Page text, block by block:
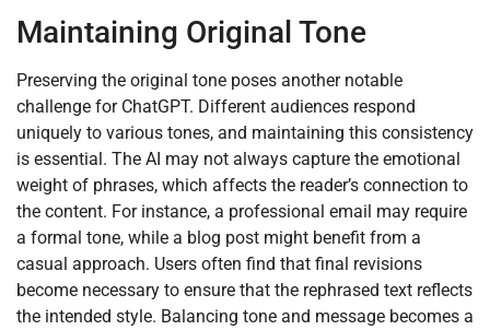
Maintaining Original Tone
Preserving the original tone poses another notable
challenge for ChatGPT. Different audiences respond
uniquely to various tones, and maintaining this consistency
is essential. The AI may not always capture the emotional
weight of phrases, which affects the reader’s connection to
the content. For instance, a professional email may require
a formal tone, while a blog post might benefit from a
casual approach. Users often find that final revisions
become necessary to ensure that the rephrased text reflects
the intended style. Balancing tone and message becomes a